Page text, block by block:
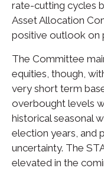
rate-cutting cycles
Asset Allocation
positive outlook on
The Committee
equities, though,
very short term
overbought levels
historical seasonal
election years, and
uncertainty. The
elevated in the